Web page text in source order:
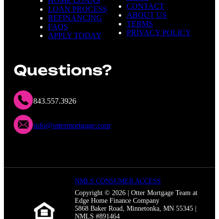
LOAN PROCESS
REFINANCING
FAQS
APPLY TODAY
CONTACT
ABOUT US
TERMS
PRIVACY POLICY
Questions?
843.557.3926
info@ottermortgage.com
NMLS CONSUMER ACCESS
Copyright © 2026 | Otter Mortgage Team at
Edge Home Finance Company
5868 Baker Road, Minnetonka, MN 55345 |
NMLS #891464